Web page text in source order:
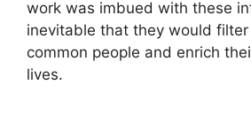
work was imbued with these
inevitable that they would
common people and enrich
lives.